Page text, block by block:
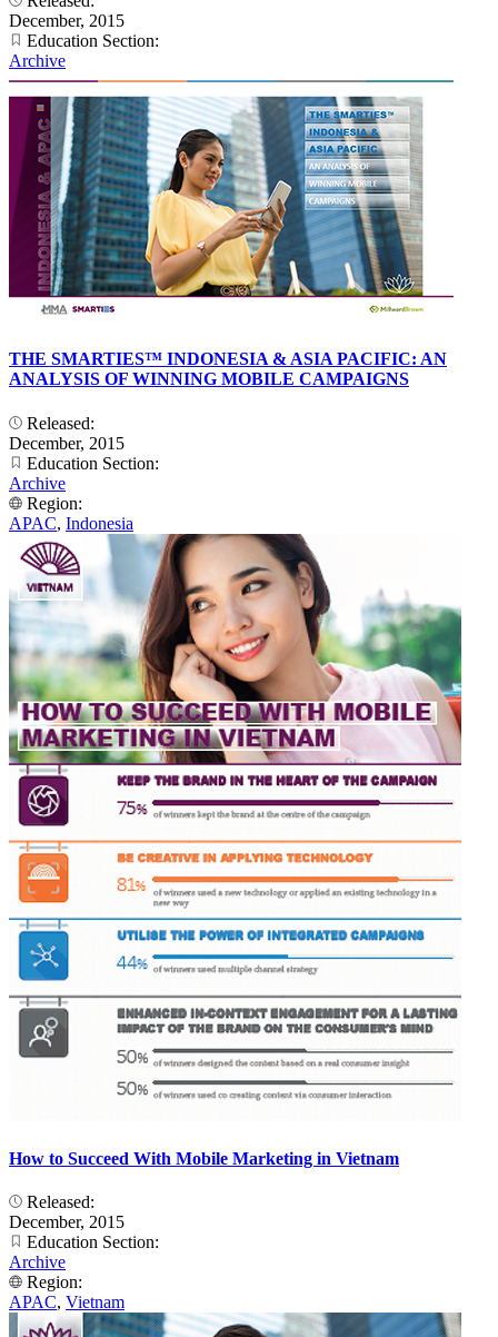
December, 2015
Education Section:
Archive
THE SMARTIES™ INDONESIA & ASIA PACIFIC: AN
ANALYSIS OF WINNING MOBILE CAMPAIGNS
Released:
December, 2015
Education Section:
Archive
Region:
APAC, Indonesia
How to Succeed With Mobile Marketing in Vietnam
Released:
December, 2015
Education Section:
Archive
Region:
APAC, Vietnam